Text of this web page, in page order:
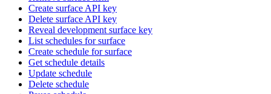
Create surface API key
Delete surface API key
Reveal development surface key
List schedules for surface
Create schedule for surface
Get schedule details
Update schedule
Delete schedule